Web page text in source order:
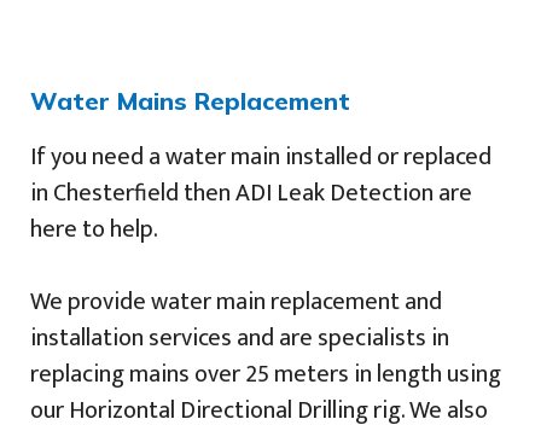
Water Mains Replacement
If you need a water main installed or replaced
in Chesterfield then ADI Leak Detection are
here to help.
We provide water main replacement and
installation services and are specialists in
replacing mains over 25 meters in length using
our Horizontal Directional Drilling rig. We also